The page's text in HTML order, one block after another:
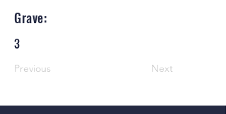
Grave:
3
Previous Next